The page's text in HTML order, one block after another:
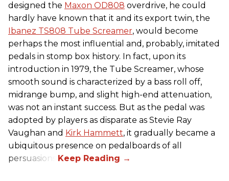
designed the Maxon OD808 overdrive, he could
hardly have known that it and its export twin, the
Ibanez TS808 Tube Screamer, would become
perhaps the most influential and, probably, imitated
pedals in stomp box history. In fact, upon its
introduction in 1979, the Tube Screamer, whose
smooth sound is characterized by a bass roll off,
midrange bump, and slight high-end attenuation,
was not an instant success. But as the pedal was
adopted by players as disparate as Stevie Ray
Vaughan and Kirk Hammett, it gradually became a
ubiquitous presence on pedalboards of all
persuasions.